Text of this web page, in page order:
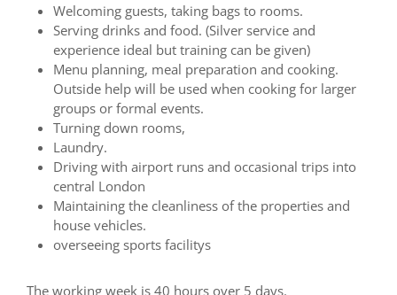
Welcoming guests, taking bags to rooms.
Serving drinks and food. (Silver service and
experience ideal but training can be given)
Menu planning, meal preparation and cooking.
Outside help will be used when cooking for larger
groups or formal events.
Turning down rooms,
Laundry.
Driving with airport runs and occasional trips into
central London
Maintaining the cleanliness of the properties and
house vehicles.
overseeing sports facilitys
The working week is 40 hours over 5 days.